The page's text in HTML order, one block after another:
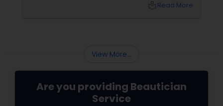
Read More
View More...
Are you providing Beautician
Service